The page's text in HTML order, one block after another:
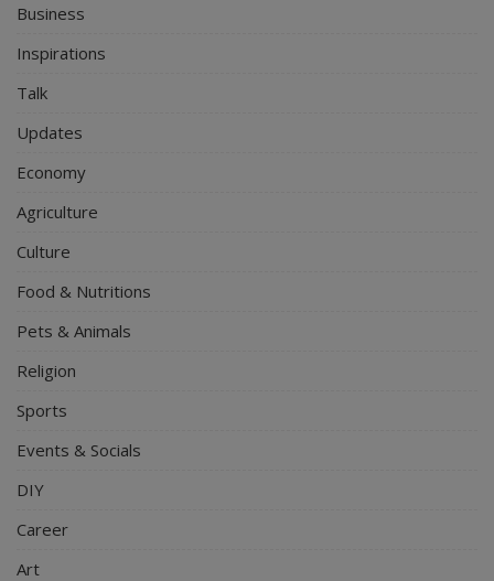
Business
Inspirations
Talk
Updates
Economy
Agriculture
Culture
Food & Nutritions
Pets & Animals
Religion
Sports
Events & Socials
DIY
Career
Art